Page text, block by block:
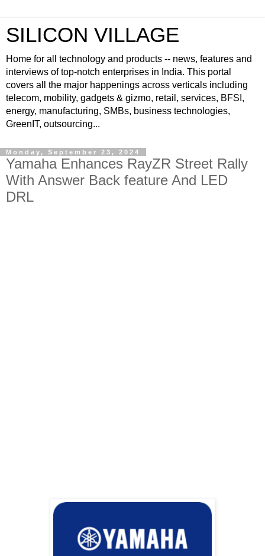
SILICON VILLAGE
Home for all technology and products -- news, features and
interviews of top-notch enterprises in India. This portal
covers all the major happenings across verticals including
telecom, mobility, gadgets & gizmo, retail, services, BFSI,
energy, manufacturing, SMBs, business technologies,
GreenIT, outsourcing...
Monday, September 23, 2024
Yamaha Enhances RayZR Street Rally
With Answer Back feature And LED
DRL